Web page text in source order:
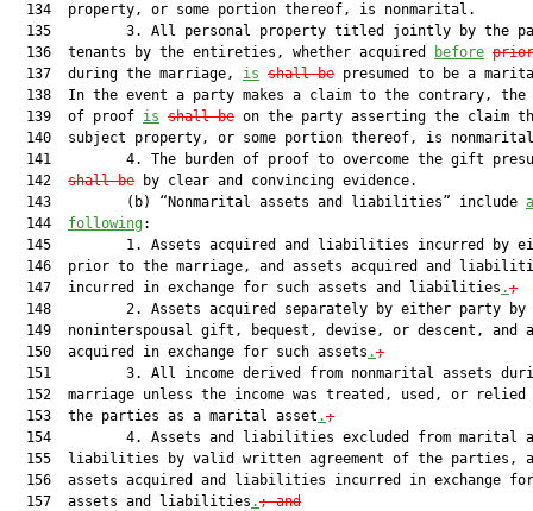
  134  property, or some portion thereof, is nonmarital.
135         3. All personal property titled jointly by the
  136  tenants by the entireties, whether acquired
before
  137  during the marriage,
is shall be presumed to be a
138  In the event a party makes a claim to the contrary, the
  139  of proof
is shall be on the party asserting the claim
140  subject property, or some portion thereof, is
141         4. The burden of proof to overcome the gift
  142
shall be by clear and convincing evidence.
  143         (b) “Nonmarital assets and liabilities” include
  144
following :
145         1. Assets acquired and liabilities incurred by
146  prior to the marriage, and assets acquired and
  147  incurred in exchange for such assets and liabilities
.;
  148         2. Assets acquired separately by either party by
149  noninterspousal gift, bequest, devise, or descent, and
  150  acquired in exchange for such assets
.;
151         3. All income derived from nonmarital assets
152  marriage unless the income was treated, used, or relied
  153  the parties as a marital asset
.;
154         4. Assets and liabilities excluded from marital
155  liabilities by valid written agreement of the parties,
156  assets acquired and liabilities incurred in exchange
  157  assets and liabilities
.; and